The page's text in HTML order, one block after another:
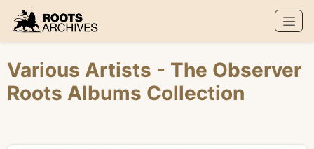
Roots Archives
Various Artists - The Observer
Roots Albums Collection